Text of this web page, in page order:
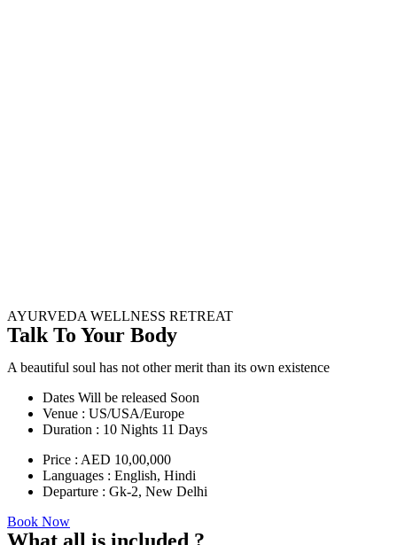
AYURVEDA WELLNESS RETREAT
Talk To Your Body
A beautiful soul has not other merit than its own existence
Dates Will be released Soon
Venue : US/USA/Europe
Duration : 10 Nights 11 Days
Price : AED 10,00,000
Languages : English, Hindi
Departure : Gk-2, New Delhi
Book Now
What all is included ?